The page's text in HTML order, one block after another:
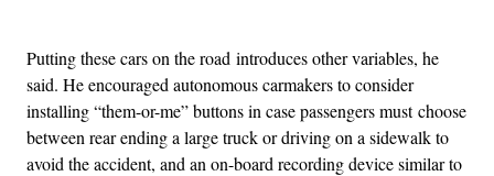
Putting these cars on the road introduces other variables, he
said. He encouraged autonomous carmakers to consider
installing “them-or-me” buttons in case passengers must choose
between rear ending a large truck or driving on a sidewalk to
avoid the accident, and an on-board recording device similar to